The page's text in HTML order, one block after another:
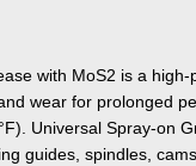
with MoS2 is a
wear for prolonged
Universal Spray-on
guides, spindles,